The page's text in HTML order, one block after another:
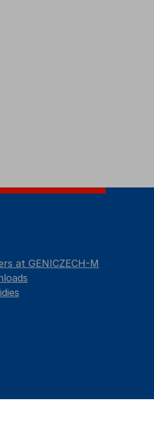
at GENICZECH-M